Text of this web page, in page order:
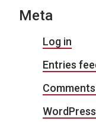
Meta
Log in
Entries